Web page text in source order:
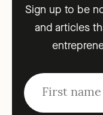
Sign up to be
and articles